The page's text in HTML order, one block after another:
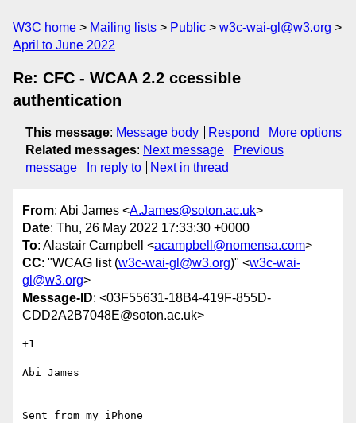
W3C home Mailing lists Public
w3c-wai-gl@w3.org
April to June 2022
Re: CFC - WCAA 2.2 ccessible
authentication
This message: Message body Respond
More options
Related messages: Next message
Previous
message
In reply to Next in thread
From: Abi James <A.James@soton.ac.uk>
Date: Thu, 26 May 2022 17:33:30 +0000
To: Alastair Campbell <acampbell@nomensa.com>
CC: "WCAG list (w3c-wai-gl@w3.org)" <w3c-wai-
gl@w3.org>
Message-ID: <03F55631-18B4-419F-855D-
CDD2A2B7048E@soton.ac.uk>
+1
Abi James
Sent from my iPhone